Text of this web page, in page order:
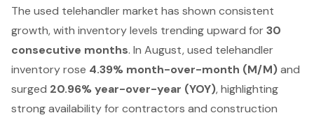
The used telehandler market has shown consistent
growth, with inventory levels trending upward for30
consecutive months. In August, used telehandler
inventory rose 4.39% month-over-month (M/M)and
surged 20.96% year-over-year (YOY), highlighting
strong availability for contractors and construction